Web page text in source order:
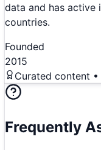
data and has active
countries.
Founded
2015
Curated content
Frequently